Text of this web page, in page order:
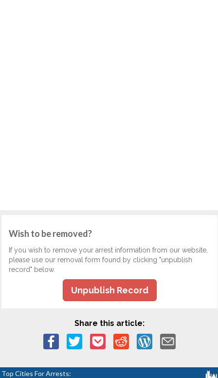
Wish to be removed?
If you wish to remove your arrest information from our website,
please use our removal form found by clicking "unpublish
record" below.
Unpublish Record
Share this article:
Top Cities For Arrests: